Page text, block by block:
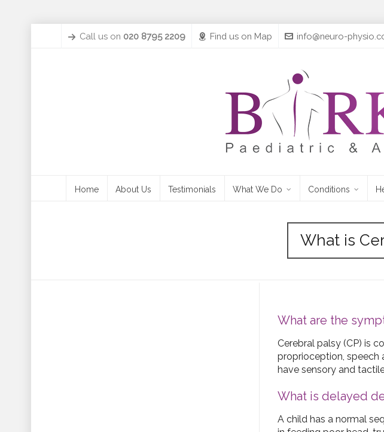
Call us on 020 8795 2209 Find us on Map info@neuro-
Home About Us Testimonials What We Do Conditions
What is
What are the
Cerebral palsy (CP) is
proprioception, speech
have sensory and
What is delayed
A child has a normal